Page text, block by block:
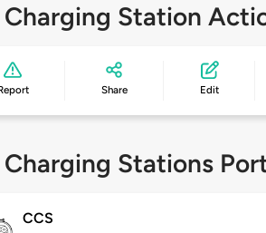
Charging Station
Share Edit
Charging Stations
CCS